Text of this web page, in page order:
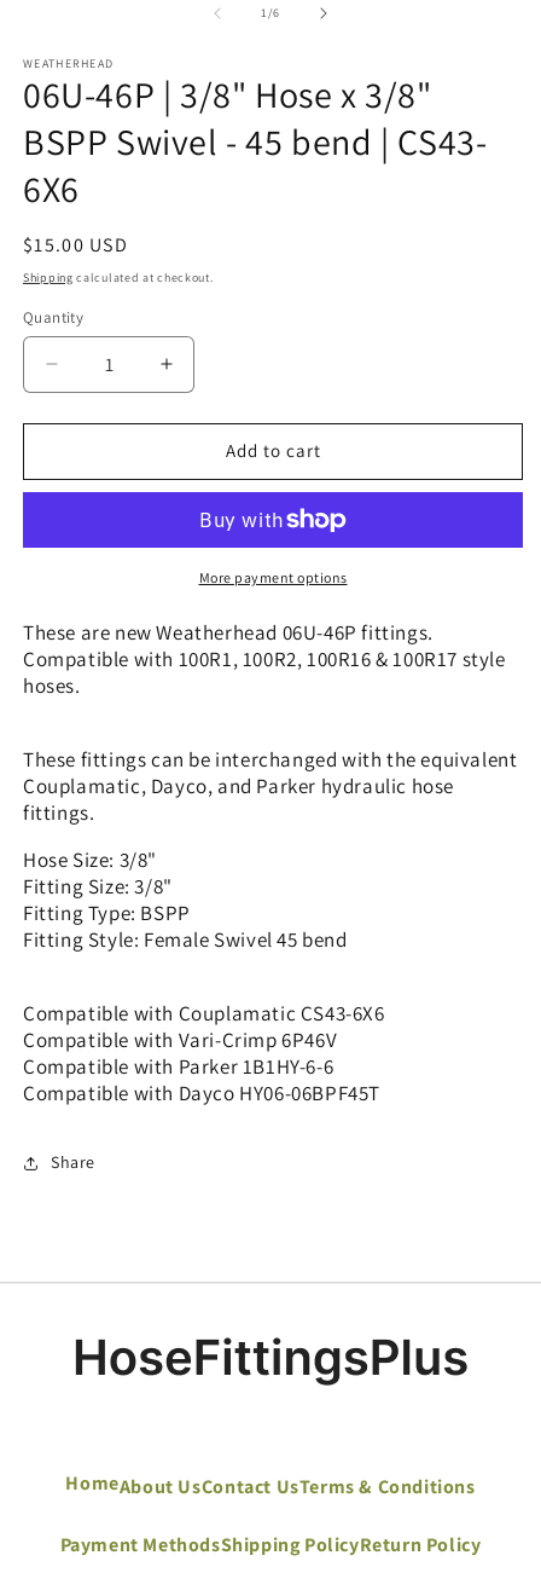
1/of
6
WEATHERHEAD
06U-46P | 3/8" Hose x 3/8"
BSPP Swivel - 45 bend | CS43-
6X6
Regular
price
$15.00 USD
Shipping calculated at checkout.
Quantity
Decrease
quantity
for
46P
Hose
BSPP
Swivel
-
|
CS43-
6X6
Increase
quantity
for
46P
3/8&quot;
Hose
BSPP
Swivel
|
CS43-
6X6
Add to cart
More payment options
These are new Weatherhead 06U-46P fittings.
Compatible with 100R1, 100R2, 100R16 & 100R17 style
hoses.
These fittings can be interchanged with the equivalent
Couplamatic, Dayco, and Parker hydraulic hose
fittings.
Hose Size: 3/8"
Fitting Size: 3/8"
Fitting Type: BSPP
Fitting Style: Female Swivel 45 bend
Compatible with Couplamatic CS43-6X6
Compatible with Vari-Crimp 6P46V
Compatible with Parker 1B1HY-6-6
Compatible with Dayco HY06-06BPF45T
Share
HomeAbout UsContact UsTerms & Conditions
Payment MethodsShipping PolicyReturn Policy